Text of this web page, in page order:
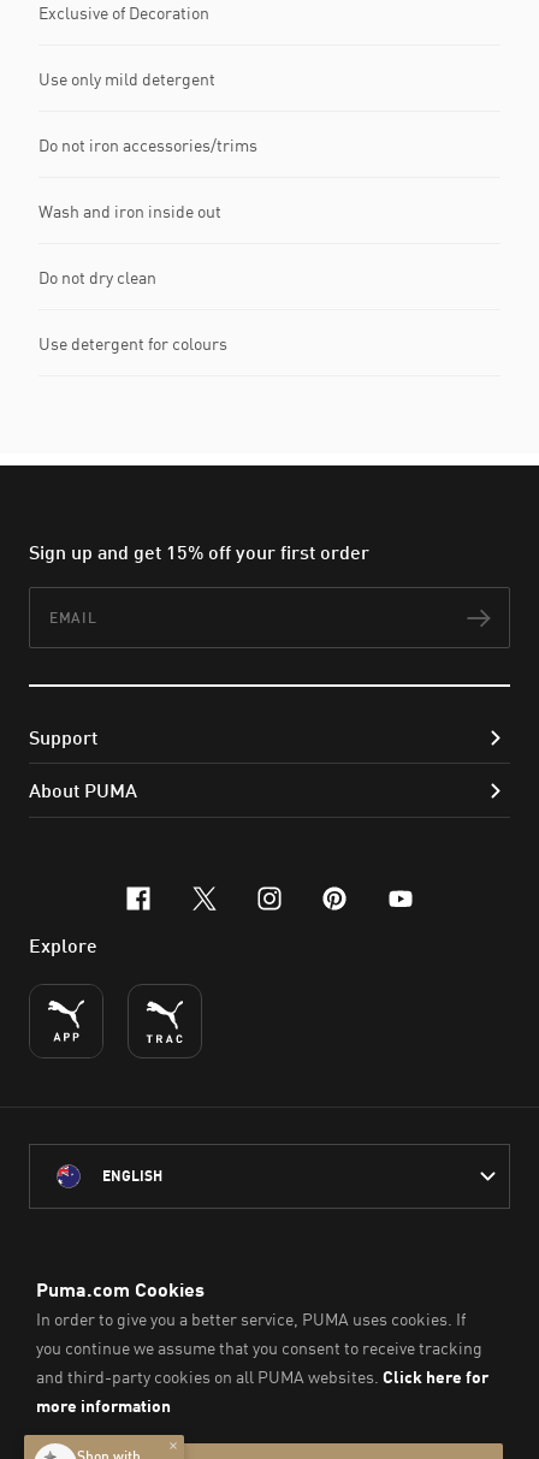
Exclusive of Decoration
Use only mild detergent
Do not iron accessories/trims
Wash and iron inside out
Do not dry clean
Use detergent for colours
Sign up and get 15% off your first order
Support
About PUMA
facebook
x-twitter
instagram
pinterest
youtube
Explore
ENGLISH
throughout Australia
on which we work, live and play.
We pay our respect to Aboriginal and Torres Strait Islander
Peoples and their Elders past and present.
© PUMA SE, 2026. All Rights Reserved